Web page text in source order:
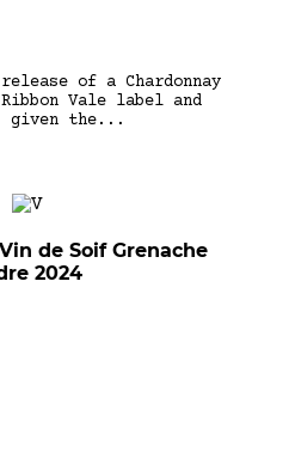
of a Chardonnay
Ribbon Vale label and
given the...
de Soif Grenache
2024